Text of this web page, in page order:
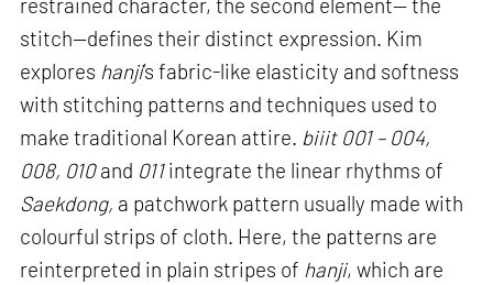
stitch—defines their distinct expression. Kim
explores hanji’s fabric-like elasticity and softness
with stitching patterns and techniques used to
make traditional Korean attire. biiit 001 – 004,
008, 010and 011integrate the linear rhythms of
Saekdong, a patchwork pattern usually made with
colourful strips of cloth. Here, the patterns are
reinterpreted in plain stripes of hanji, which are